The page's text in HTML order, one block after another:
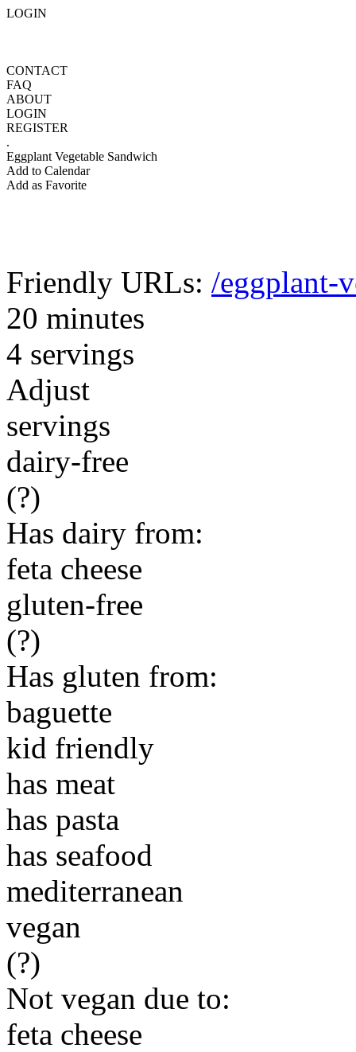
LOGIN
CONTACT
FAQ
ABOUT
LOGIN
REGISTER
.
Eggplant Vegetable Sandwich
Add to Calendar
Add as Favorite
Friendly URLs: /eggplant-
20 minutes
4 servings
Adjust
servings
dairy-free
(?)
Has dairy from:
feta cheese
gluten-free
(?)
Has gluten from:
baguette
kid friendly
has meat
has pasta
has seafood
mediterranean
vegan
(?)
Not vegan due to:
feta cheese